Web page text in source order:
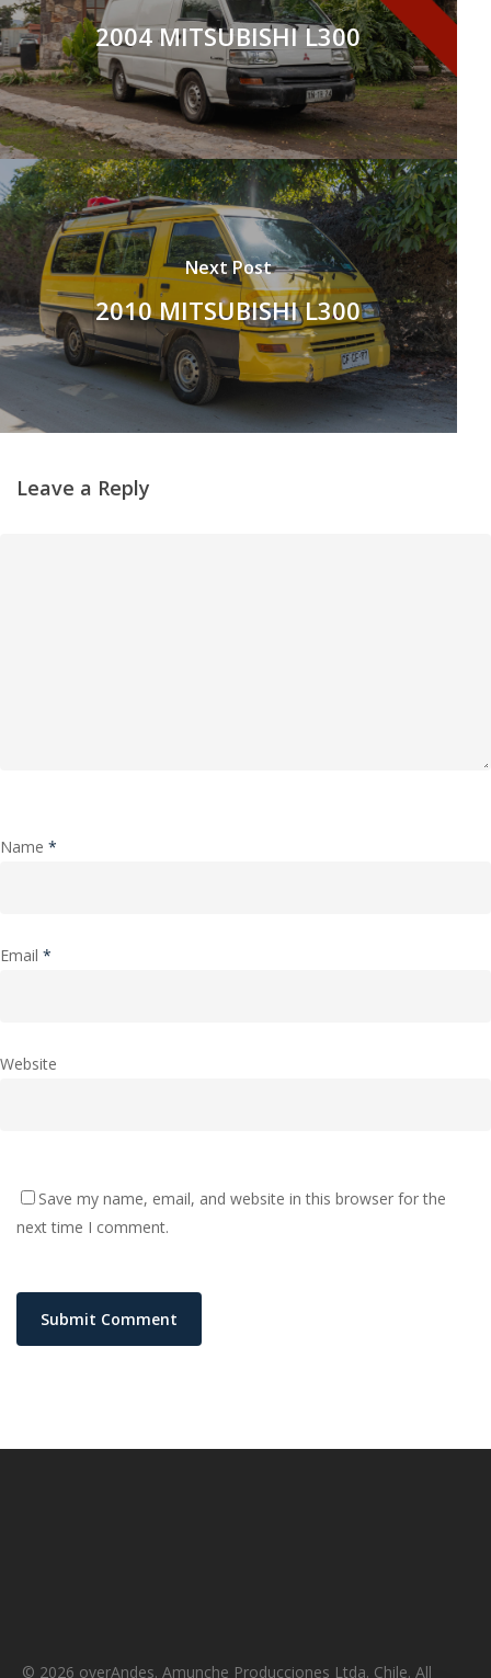
2004 MITSUBISHI L300
Next Post
2010 MITSUBISHI L300
Leave a Reply
Name *
Email *
Website
Save my name, email, and website in this browser for the
next time I comment.
© 2026 overAndes. Amunche Producciones Ltda. Chile. All